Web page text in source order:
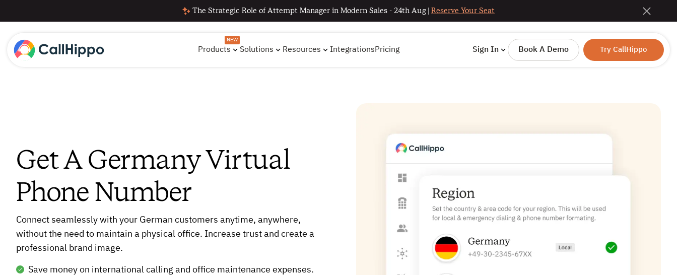
The Strategic Role of Attempt Manager in Modern Sales - 24th Aug | Reserve Your Seat
Products
NEW
Solutions Resources IntegrationsPricing Sign In Book A Demo Try CallHippo
Get A Germany Virtual
Phone Number
Connect seamlessly with your German customers anytime, anywhere,
without the need to maintain a physical office. Increase trust and create a
professional brand image.
Save money on international calling and office maintenance expenses.